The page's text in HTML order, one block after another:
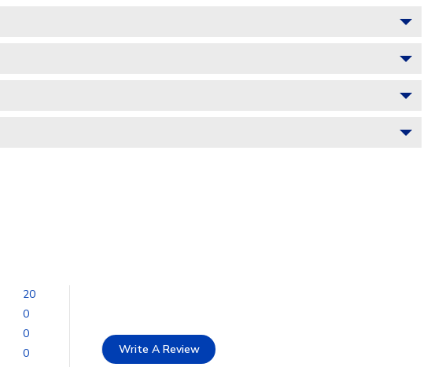
20
0
0
0
Write A Review